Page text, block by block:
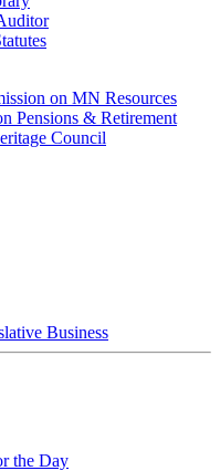
on MN Resources
Pensions & Retirement
Council
Business
the Day